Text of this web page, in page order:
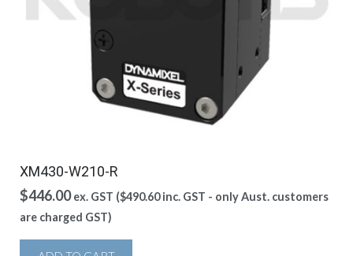
XM430-W210-R
$446.00 ex. GST ($490.60inc. GST - only Aust. customers
are charged GST)